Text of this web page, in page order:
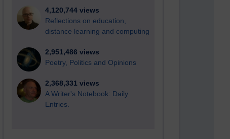
4,120,744 views
Reflections on education,
distance learning and computing
2,951,486 views
Poetry, Politics and Opinions
2,368,331 views
A Writer's Notebook: Daily
Entries.